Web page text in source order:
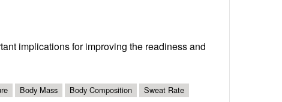
implications for improving the readiness and
Body Mass Body Composition
Sweat Rate